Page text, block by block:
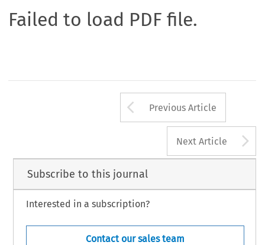
Failed to load PDF file.
Arrow button
Previous Article
Next Article
Subscribe to this journal
Interested in a subscription?
Contact our sales team